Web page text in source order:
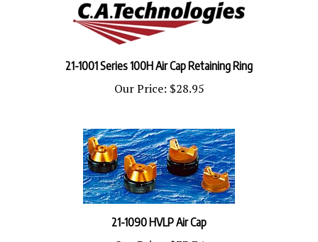
Our Price: $28.95
21-1090 HVLP Air Cap
Our Price:$73.74